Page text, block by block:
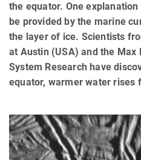
the equator. One
be provided by the marine
the layer of ice. Scientists
at Austin (USA) and the
System Research have
equator, warmer water rises